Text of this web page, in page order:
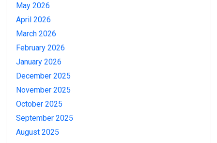
May 2026
April 2026
March 2026
February 2026
January 2026
December 2025
November 2025
October 2025
September 2025
August 2025